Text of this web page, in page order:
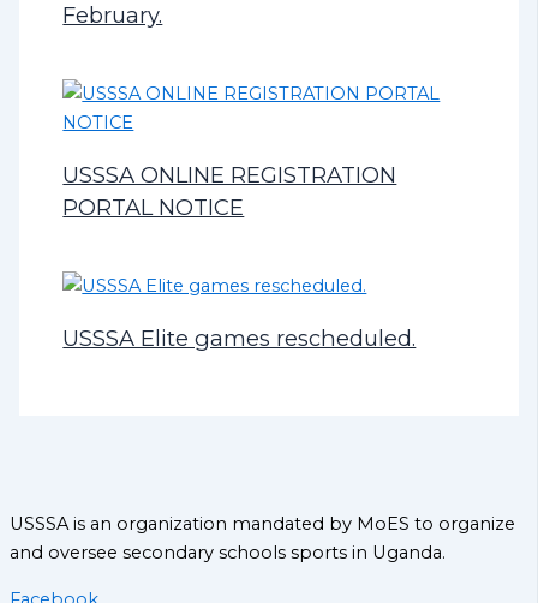
February.
USSSA ONLINE REGISTRATION
PORTAL NOTICE
USSSA Elite games rescheduled.
USSSA is an organization mandated by MoES to organize
and oversee secondary schools sports in Uganda.